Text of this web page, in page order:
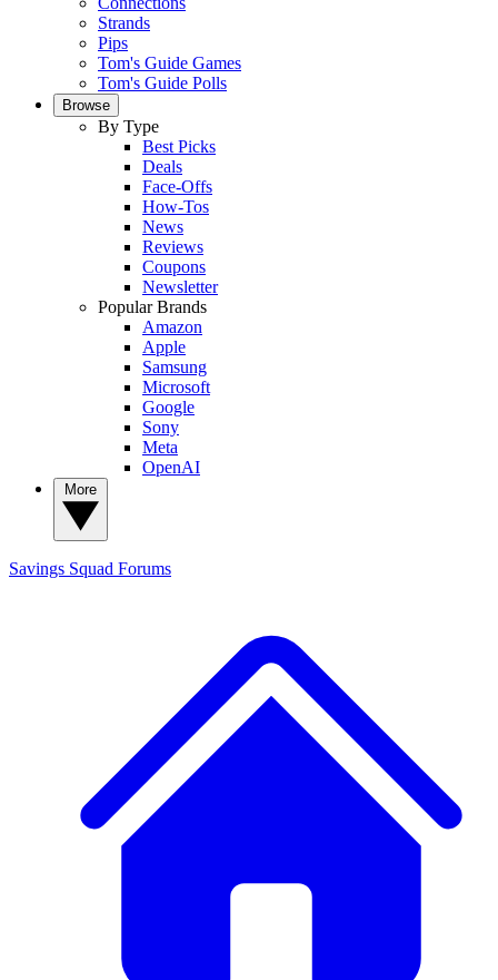
Strands
Pips
Tom's Guide Games
Tom's Guide Polls
Browse
By Type
Best Picks
Deals
Face-Offs
How-Tos
News
Reviews
Coupons
Newsletter
Popular Brands
Amazon
Apple
Samsung
Microsoft
Google
Sony
Meta
OpenAI
Savings Squad Forums